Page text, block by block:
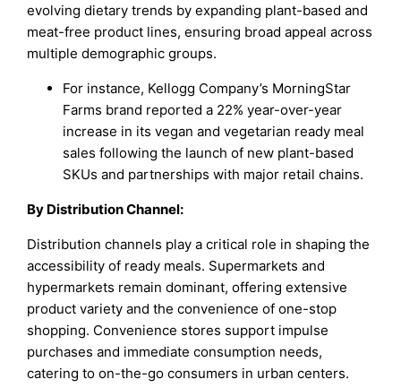
evolving dietary trends by expanding plant-based and
meat-free product lines, ensuring broad appeal across
multiple demographic groups.
For instance, Kellogg Company’s MorningStar
Farms brand reported a 22% year-over-year
increase in its vegan and vegetarian ready meal
sales following the launch of new plant-based
SKUs and partnerships with major retail chains.
By Distribution Channel:
Distribution channels play a critical role in shaping the
accessibility of ready meals. Supermarkets and
hypermarkets remain dominant, offering extensive
product variety and the convenience of one-stop
shopping. Convenience stores support impulse
purchases and immediate consumption needs,
catering to on-the-go consumers in urban centers.